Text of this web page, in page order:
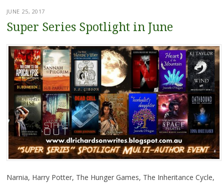
JUNE 25, 2017
Super Series Spotlight in June
Narnia, Harry Potter, The Hunger Games, The Inheritance Cycle,